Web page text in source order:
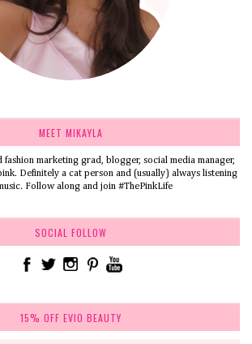
MEET MIKAYLA
marketing grad, blogger, social media manager,
Definitely a cat person and (usually) always listening
Follow along and join #ThePinkLife
SOCIAL FOLLOW
15% OFF EVIO BEAUTY